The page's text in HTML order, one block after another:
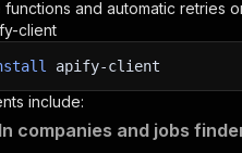
and automatic retries
client
apify-client
include:
companies and jobs